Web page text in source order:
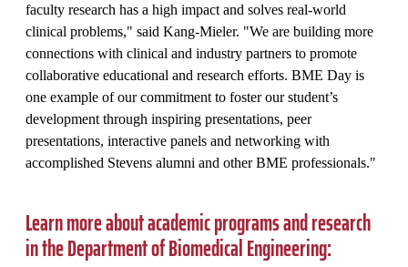
faculty research has a high impact and solves real-world
clinical problems," said Kang-Mieler. "We are building more
connections with clinical and industry partners to promote
collaborative educational and research efforts. BME Day is
one example of our commitment to foster our student’s
development through inspiring presentations, peer
presentations, interactive panels and networking with
accomplished Stevens alumni and other BME professionals."
Learn more about academic programs and research
in the Department of Biomedical Engineering: